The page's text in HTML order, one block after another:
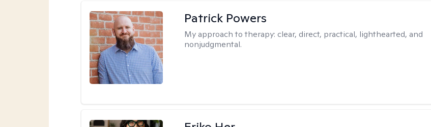
Patrick Powers
My approach to therapy: clear, direct, practical, lighthearted, and
nonjudgmental.